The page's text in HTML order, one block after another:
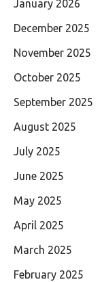
January 2026
December 2025
November 2025
October 2025
September 2025
August 2025
July 2025
June 2025
May 2025
April 2025
March 2025
February 2025